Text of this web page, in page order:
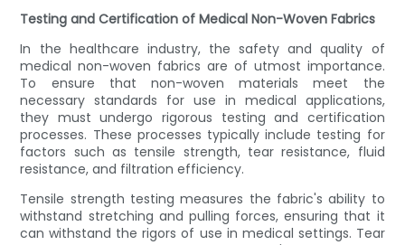
Testing and Certification of Medical Non-Woven Fabrics
In the healthcare industry, the safety and quality of
medical non-woven fabrics are of utmost importance.
To ensure that non-woven materials meet the
necessary standards for use in medical applications,
they must undergo rigorous testing and certification
processes. These processes typically include testing for
factors such as tensile strength, tear resistance, fluid
resistance, and filtration efficiency.
Tensile strength testing measures the fabric's ability to
withstand stretching and pulling forces, ensuring that it
can withstand the rigors of use in medical settings. Tear